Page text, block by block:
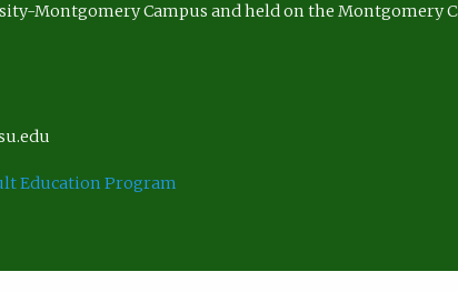
Montgomery Campus and held on the Montgomery
Education Program